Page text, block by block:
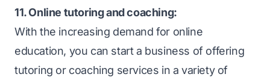
11. Online tutoring and coaching:
With the increasing demand for online
education, you can start a business of offering
tutoring or coaching services in a variety of